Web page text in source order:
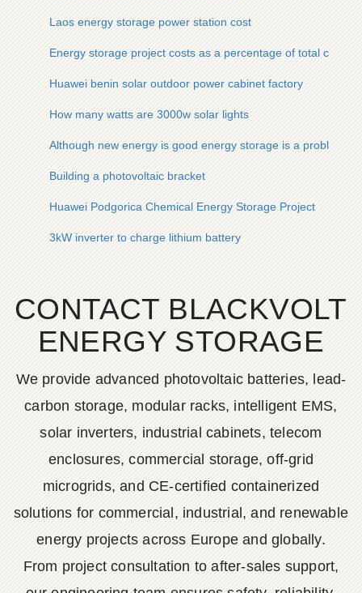
Laos energy storage power station cost
Energy storage project costs as a percentage of total costs
Huawei benin solar outdoor power cabinet factory
How many watts are 3000w solar lights
Although new energy is good energy storage is a problem
Building a photovoltaic bracket
Huawei Podgorica Chemical Energy Storage Project
3kW inverter to charge lithium battery
CONTACT BLACKVOLT
ENERGY STORAGE
We provide advanced photovoltaic batteries, lead-
carbon storage, modular racks, intelligent EMS,
solar inverters, industrial cabinets, telecom
enclosures, commercial storage, off-grid
microgrids, and CE-certified containerized
solutions for commercial, industrial, and renewable
energy projects across Europe and globally.
From project consultation to after-sales support,